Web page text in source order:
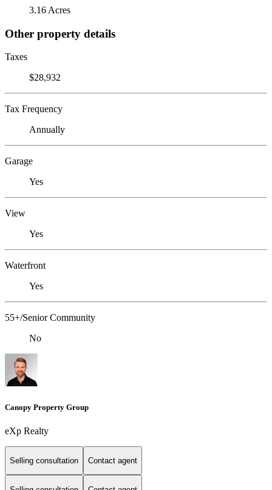
3.16 Acres
Other property details
Taxes
$28,932
Tax Frequency
Annually
Garage
Yes
View
Yes
Waterfront
Yes
55+/Senior Community
No
Canopy Property Group
eXp Realty
Selling consultation Contact agent